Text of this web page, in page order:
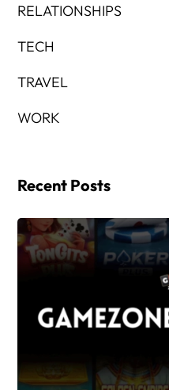
RELATIONSHIPS
TECH
TRAVEL
WORK
Recent Posts